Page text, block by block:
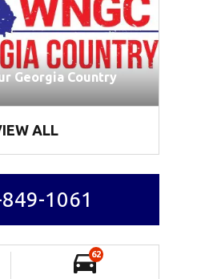
Georgia Country
ALL
1061
62